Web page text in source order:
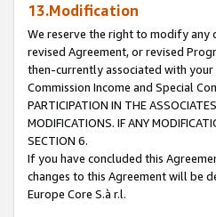
13.Modification
We reserve the right to modify any
revised Agreement, or revised
then-currently associated with your
Commission Income and Special
PARTICIPATION IN THE
MODIFICATIONS. IF ANY
SECTION 6.
If you have concluded this
changes to this Agreement will be
Europe Core S.à r.l.